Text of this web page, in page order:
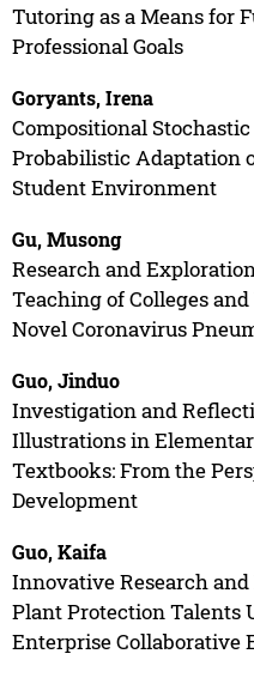
Tutoring as a Means for
Professional Goals
Goryants, Irena
Compositional
Probabilistic Adaptation
Student Environment
Gu, Musong
Research and
Teaching of Colleges
Novel Coronavirus
Guo, Jinduo
Investigation and
Illustrations in
Textbooks: From the
Development
Guo, Kaifa
Innovative Research
Plant Protection Talents
Enterprise Collaborative